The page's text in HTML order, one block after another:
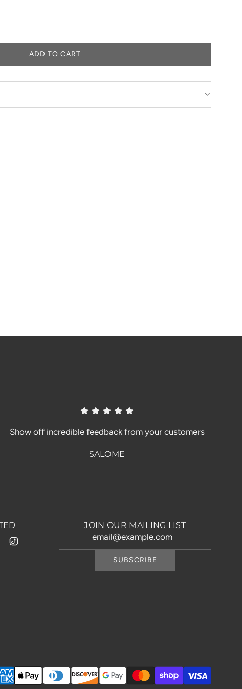
ADD TO CART
L
A
Show off incredible feedback from your customers
SALOME
JOIN OUR MAILING LIST
SUBSCRIBE